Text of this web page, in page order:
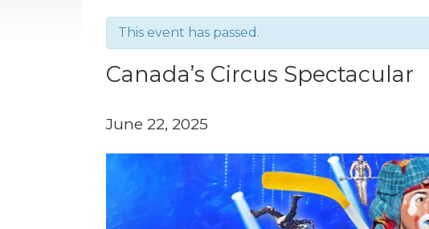
This event has passed.
Canada’s Circus Spectacular
June 22, 2025